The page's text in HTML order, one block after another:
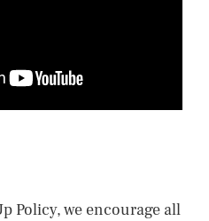
Policy, we encourage all